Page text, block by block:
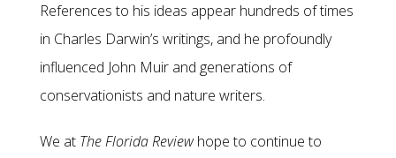
References to his ideas appear hundreds of times
in Charles Darwin’s writings, and he profoundly
influenced John Muir and generations of
conservationists and nature writers.
We at The Florida Reviewhope to continue to